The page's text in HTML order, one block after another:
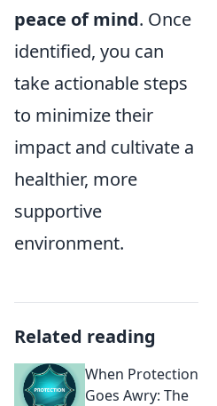
peace of mind. Once
identified, you can
take actionable steps
to minimize their
impact and cultivate a
healthier, more
supportive
environment.
Related reading
When Protection
Goes Awry: The